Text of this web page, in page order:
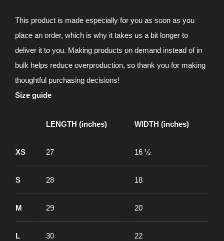
This product is made especially for you as soon as you
place an order, which is why it takes us a bit longer to
deliver it to you. Making products on demand instead of in
bulk helps reduce overproduction, so thank you for making
thoughtful purchasing decisions!
Size guide
LENGTH (inches) WIDTH (inches)
XS 27 16 ½
S 28 18
M 29 20
L 30 22